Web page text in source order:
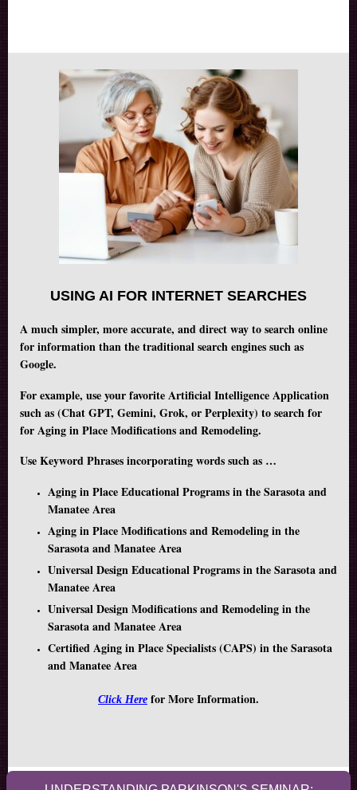
USING AI FOR INTERNET SEARCHES
A much simpler, more accurate, and direct way to search online
for information than the traditional search engines such as
Google.
For example, use your favorite Artificial Intelligence Application
such as (Chat GPT, Gemini, Grok, or Perplexity) to search for
for Aging in Place Modifications and Remodeling.
Use Keyword Phrases incorporating words such as …
Aging in Place Educational Programs in the Sarasota and
Manatee Area
Aging in Place Modifications and Remodeling in the
Sarasota and Manatee Area
Universal Design Educational Programs in the Sarasota and
Manatee Area
Universal Design Modifications and Remodeling in the
Sarasota and Manatee Area
Certified Aging in Place Specialists (CAPS) in the Sarasota
and Manatee Area
Click Here for More Information.